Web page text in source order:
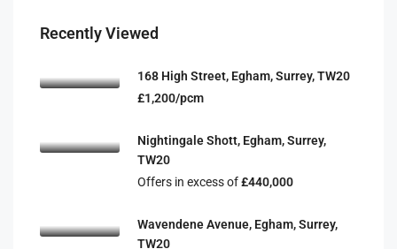
Recently Viewed
168 High Street, Egham, Surrey, TW20
£1,200/pcm
Nightingale Shott, Egham, Surrey,
TW20
Offers in excess of£440,000
Wavendene Avenue, Egham, Surrey,
TW20